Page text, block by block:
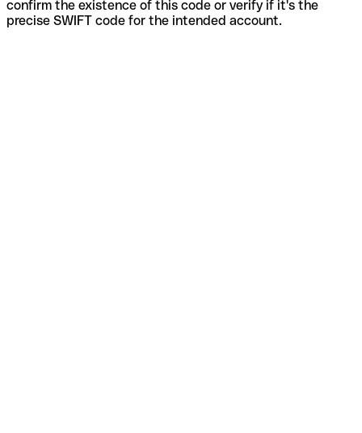
confirm the existence of this code or verify if it's the
precise SWIFT code for the intended account.